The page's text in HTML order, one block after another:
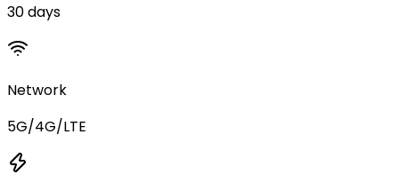
30 days
Network
5G/4G/LTE